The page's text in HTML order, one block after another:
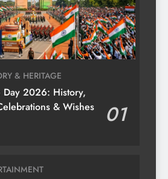
& HERITAGE
Day 2026: History,
& Wishes
01